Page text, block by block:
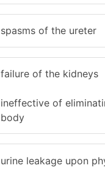
spasms of the ureter
failure of the kidneys
ineffective of
body
urine leakage upon